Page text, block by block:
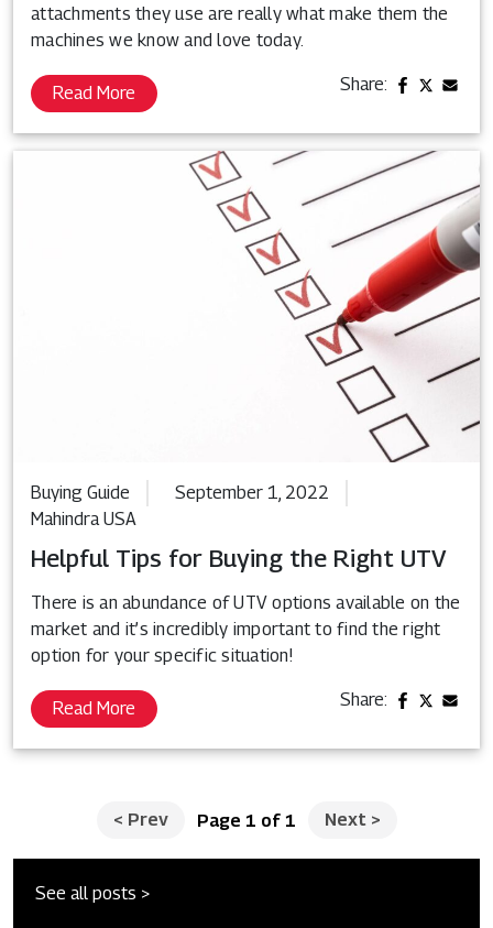
attachments they use are really what make them the
machines we know and love today.
Read More Share:
Buying Guide
September 1, 2022
Mahindra USA
Helpful Tips for Buying the Right UTV
There is an abundance of UTV options available on the
market and it’s incredibly important to find the right
option for your specific situation!
Read More Share:
< Prev Page 1 of 1 Next >
See all posts >